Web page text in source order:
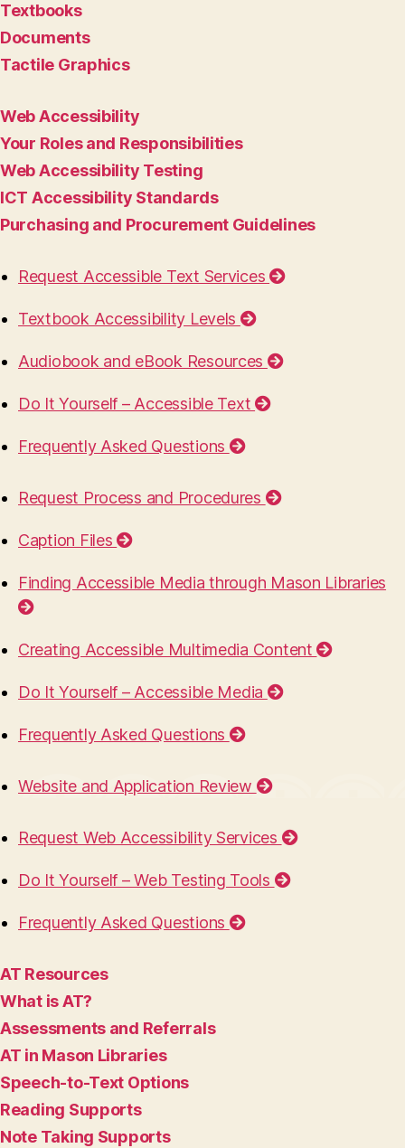
Textbooks
Documents
Tactile Graphics
Web Accessibility
Your Roles and Responsibilities
Web Accessibility Testing
ICT Accessibility Standards
Purchasing and Procurement Guidelines
Request Accessible Text Services
Textbook Accessibility Levels
Audiobook and eBook Resources
Do It Yourself – Accessible Text
Frequently Asked Questions
Request Process and Procedures
Caption Files
Finding Accessible Media through Mason Libraries
Creating Accessible Multimedia Content
Do It Yourself – Accessible Media
Frequently Asked Questions
Website and Application Review
Request Web Accessibility Services
Do It Yourself – Web Testing Tools
Frequently Asked Questions
AT Resources
What is AT?
Assessments and Referrals
AT in Mason Libraries
Speech-to-Text Options
Reading Supports
Note Taking Supports